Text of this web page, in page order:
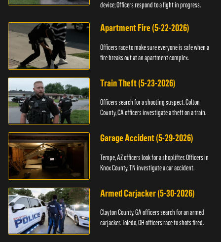
device; Officers respond to a fight in progress.
Apartment Fire (5-22-2026)
Officers race to make sure everyone is safe when a
fire breaks out at an apartment complex.
Train Theft (5-23-2026)
Officers search for a shooting suspect. Colton
County, CA officers investigate a theft on a train.
Garage Accident (5-29-2026)
Tempe, AZ officers look for a shoplifter. Officers in
Knox County, TN investigate a car accident.
Armed Carjacker (5-30-2026)
Clayton County, GA officers search for an armed
carjacker. Toledo, OH officers race to shots fired.